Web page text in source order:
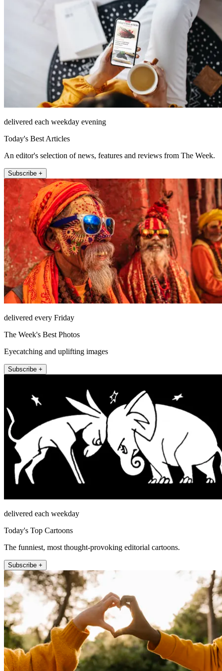
delivered each weekday evening
Today's Best Articles
An editor's selection of news, features and reviews from The Week.
Subscribe +
delivered every Friday
The Week's Best Photos
Eyecatching and uplifting images
Subscribe +
delivered each weekday
Today's Top Cartoons
The funniest, most thought-provoking editorial cartoons.
Subscribe +